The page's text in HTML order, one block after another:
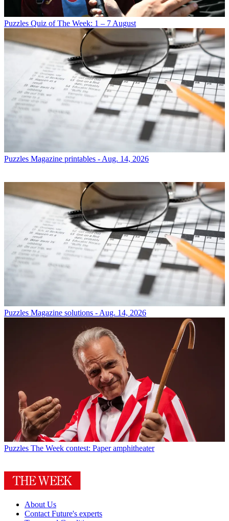
Puzzles Quiz of The Week: 1 – 7 August
Puzzles Magazine printables - Aug. 14, 2026
Puzzles Magazine solutions - Aug. 14, 2026
Puzzles The Week contest: Paper amphitheater
About Us
Contact Future's experts